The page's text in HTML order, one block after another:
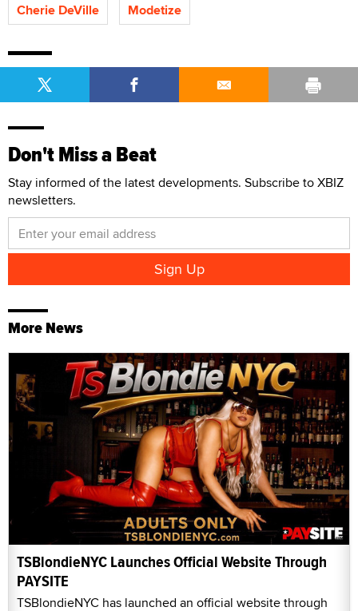
Cherie DeVille
Modetize
Don't Miss a Beat
Stay informed of the latest developments. Subscribe to XBIZ
newsletters.
More News
TSBlondieNYC Launches Official Website Through
PAYSITE
TSBlondieNYC has launched an official website through